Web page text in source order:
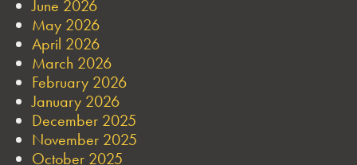
June 2026
May 2026
April 2026
March 2026
February 2026
January 2026
December 2025
November 2025
October 2025